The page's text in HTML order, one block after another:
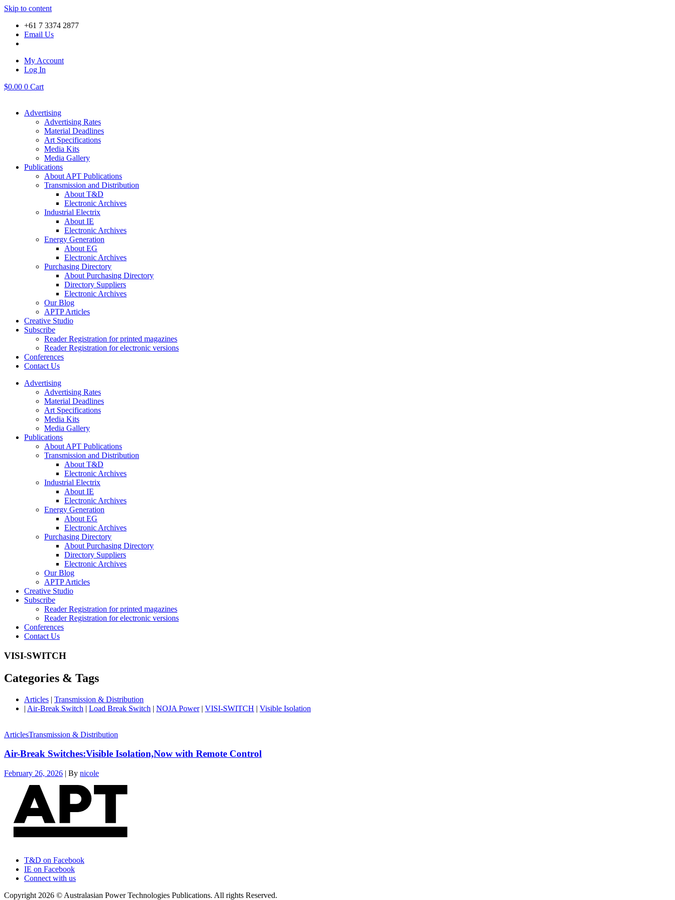
Skip to content
+61 7 3374 2877
Email Us
My Account
Log In
$0.00 0 Cart
Advertising
Advertising Rates
Material Deadlines
Art Specifications
Media Kits
Media Gallery
Publications
About APT Publications
Transmission and Distribution
About T&D
Electronic Archives
Industrial Electrix
About IE
Electronic Archives
Energy Generation
About EG
Electronic Archives
Purchasing Directory
About Purchasing Directory
Directory Suppliers
Electronic Archives
Our Blog
APTP Articles
Creative Studio
Subscribe
Reader Registration for printed magazines
Reader Registration for electronic versions
Conferences
Contact Us
Advertising
Advertising Rates
Material Deadlines
Art Specifications
Media Kits
Media Gallery
Publications
About APT Publications
Transmission and Distribution
About T&D
Electronic Archives
Industrial Electrix
About IE
Electronic Archives
Energy Generation
About EG
Electronic Archives
Purchasing Directory
About Purchasing Directory
Directory Suppliers
Electronic Archives
Our Blog
APTP Articles
Creative Studio
Subscribe
Reader Registration for printed magazines
Reader Registration for electronic versions
Conferences
Contact Us
VISI-SWITCH
Categories & Tags
Articles | Transmission & Distribution
| Air-Break Switch | Load Break Switch | NOJA Power| VISI-SWITCH | Visible Isolation
ArticlesTransmission & Distribution
Air-Break Switches:Visible Isolation,Now with Remote Control
February 26, 2026 | By nicole
T&D on Facebook
IE on Facebook
Connect with us
Copyright 2026 © Australasian Power Technologies Publications. All rights Reserved.